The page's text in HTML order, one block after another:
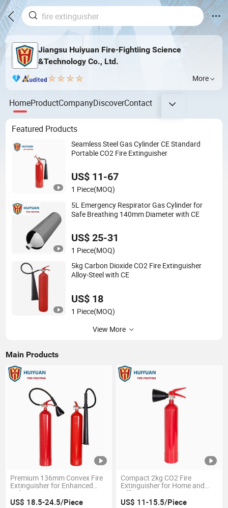
Jiangsu Huiyuan Fire-Fightiing Science
&Technology Co., Ltd.
More
HomeProductCompanyDiscoverContact
Featured Products
Seamless Steel Gas Cylinder CE Standard
Portable CO2 Fire Extinguisher
US$ 11-67
1 Piece(MOQ)
5L Emergency Respirator Gas Cylinder for
Safe Breathing 140mm Diameter with CE
US$ 25-31
1 Piece(MOQ)
5kg Carbon Dioxide CO2 Fire Extinguisher
Alloy-Steel with CE
US$ 18
1 Piece(MOQ)
View More
Main Products
Premium 136mm Convex Fire
Extinguisher for Enhanced
Safety
US$ 18.5-24.5/Piece
Compact 2kg CO2 Fire
Extinguisher for Home and
Office Protection
US$ 11-15.5/Piece